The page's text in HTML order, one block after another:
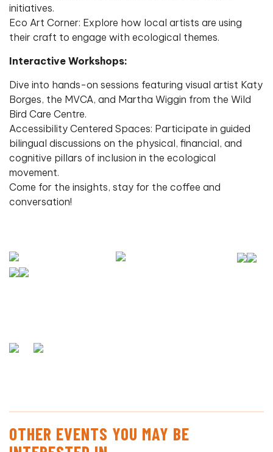
initiatives.
​Eco Art Corner: Explore how local artists are using
their craft to engage with ecological themes.
​Interactive Workshops:
Dive into hands-on sessions featuring visual artist Katy
Borges, the MVCA, and Martha Wiggin from the Wild
Bird Care Centre.
​Accessibility Centered Spaces: Participate in guided
bilingual discussions on the physical, financial, and
cognitive pillars of inclusion in the ecological
movement.
​Come for the insights, stay for the coffee and
conversation!
OTHER EVENTS YOU MAY BE